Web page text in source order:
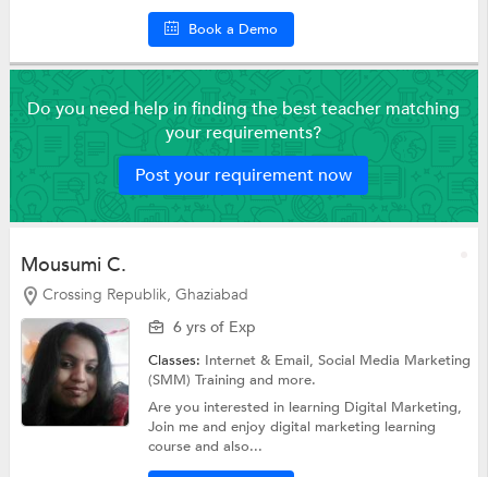
Book a Demo
Do you need help in finding the best teacher matching
your requirements?
Post your requirement now
Mousumi C.
Crossing Republik, Ghaziabad
6 yrs of Exp
Classes: Internet & Email,Social Media Marketing
(SMM) Trainingand more.
Are you interested in learning Digital Marketing,
Join me and enjoy digital marketing learning
course and also...